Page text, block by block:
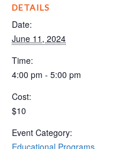
DETAILS
Date:
June 11, 2024
Time:
4:00 pm - 5:00 pm
Cost:
$10
Event Category:
Educational Programs